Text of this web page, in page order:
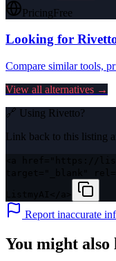
PricingFree
Looking for
Compare similar tools,
View all alternatives →
🔗 Using Rivetto?
Link back to this listing
Report inaccurate
You might also